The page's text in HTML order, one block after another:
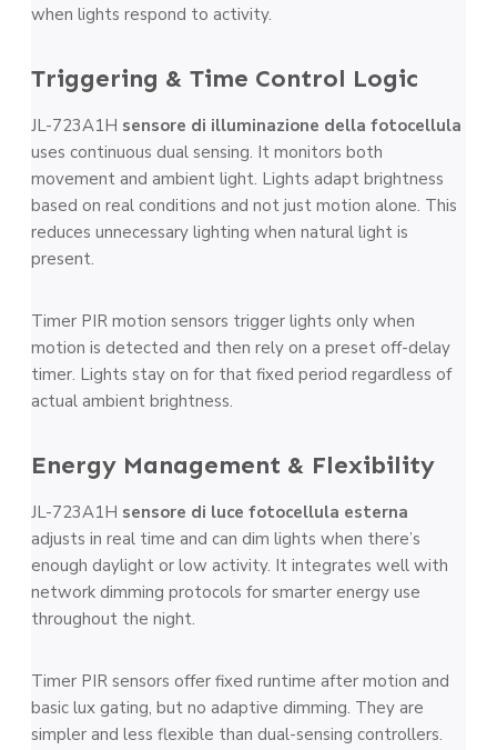
when lights respond to activity.
Triggering & Time Control Logic
JL-723A1H sensore di illuminazione della fotocellula
uses continuous dual sensing. It monitors both
movement and ambient light. Lights adapt brightness
based on real conditions and not just motion alone. This
reduces unnecessary lighting when natural light is
present.
Timer PIR motion sensors trigger lights only when
motion is detected and then rely on a preset off-delay
timer. Lights stay on for that fixed period regardless of
actual ambient brightness.
Energy Management & Flexibility
JL-723A1H sensore di luce fotocellula esterna
adjusts in real time and can dim lights when there’s
enough daylight or low activity. It integrates well with
network dimming protocols for smarter energy use
throughout the night.
Timer PIR sensors offer fixed runtime after motion and
basic lux gating, but no adaptive dimming. They are
simpler and less flexible than dual-sensing controllers.